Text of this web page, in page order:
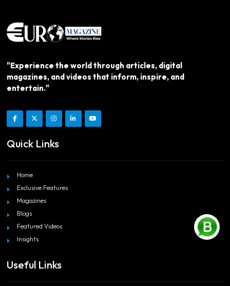
"Experience the world through articles, digital
magazines, and videos that inform, inspire, and
entertain."
Quick Links
Home
Exclusive Features
Magazines
Blogs
Featured Videos
Insights
Useful Links